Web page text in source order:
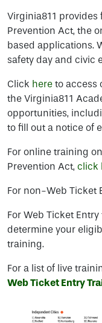
Virginia811 provides
Prevention Act, the
based applications.
safety day and civic
Click here to access
the Virginia811
opportunities,
to fill out a notice of
For online training
Prevention Act, click
For non-Web Ticket
For Web Ticket
determine your
training.
For a list of live
WebTicket Entry